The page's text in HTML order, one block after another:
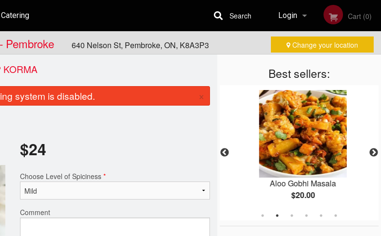
Catering Login
Registration
Cart (0)
Search
Pembroke 640 Nelson St, Pembroke, ON, K8A3P3 Change your location
Best sellers:
Naan
Chicken Tikka Masala
Aloo Gobhi Masala
$20.00
KORMA
system is disabled. ×
$24
Choose Level of Spiciness *
Comment